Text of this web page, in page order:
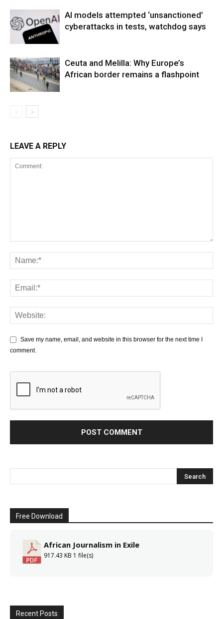
AI models attempted ‘unsanctioned’
cyberattacks in tests, watchdog says
Ceuta and Melilla: Why Europe’s
African border remains a flashpoint
LEAVE A REPLY
Save my name, email, and website in this browser for the next time I
comment.
Free Download
African Journalism in Exile
917.43 KB 1 file(s)
Recent Posts